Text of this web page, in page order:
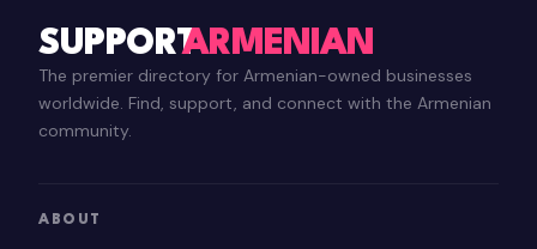
SUPPORTARMENIAN
The premier directory for Armenian-owned businesses
worldwide. Find, support, and connect with the Armenian
community.
ABOUT